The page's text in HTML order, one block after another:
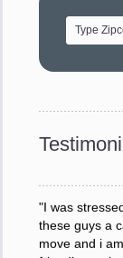
"Every move
service like
response to
your staff and
"I was
these guys a
move and i